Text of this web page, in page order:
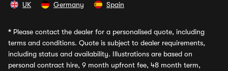
UK Germany Spain
* Please contact the dealer for a personalised quote, including
terms and conditions. Quote is subject to dealer requirements,
including status and availability. Illustrations are based on
personal contract hire, 9 month upfront fee, 48 month term,